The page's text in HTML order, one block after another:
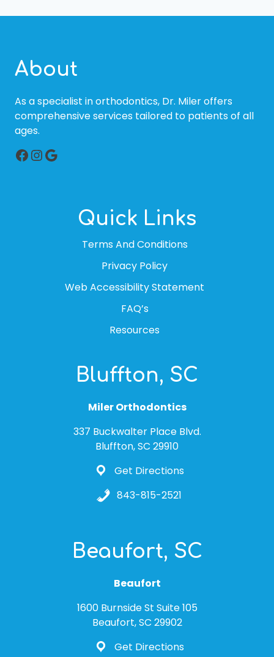
About
As a specialist in orthodontics, Dr. Miler offers
comprehensive services tailored to patients of all
ages.
Facebook
Instagram
Google
Quick Links
Terms And Conditions
Privacy Policy
Web Accessibility Statement
FAQ’s
Resources
Bluffton, SC
Miler Orthodontics
337 Buckwalter Place Blvd.
Bluffton, SC 29910
Get Directions
843-815-2521
Beaufort, SC
Beaufort
1600 Burnside St Suite 105
Beaufort, SC 29902
Get Directions